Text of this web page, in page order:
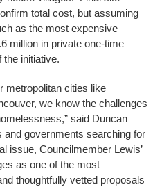
total cost, but assuming
as the most expensive
million in private one-time
the initiative.
metropolitan cities like
we know the challenges
said Duncan
and governments searching for
issue, Councilmember Lewis’
as one of the most
thoughtfully vetted proposals